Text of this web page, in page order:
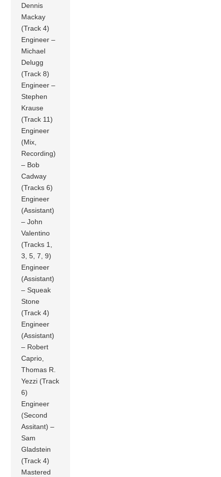
Dennis
Mackay
(Track 4)
Engineer –
Michael
Delugg
(Track 8)
Engineer –
Stephen
Krause
(Track 11)
Engineer
(Mix,
Recording)
– Bob
Cadway
(Tracks 6)
Engineer
(Assistant)
– John
Valentino
(Tracks 1,
3, 5, 7, 9)
Engineer
(Assistant)
– Squeak
Stone
(Track 4)
Engineer
(Assistant)
– Robert
Caprio,
Thomas R.
Yezzi (Track
6)
Engineer
(Second
Assitant) –
Sam
Gladstein
(Track 4)
Mastered